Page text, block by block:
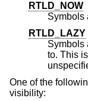
RTLD_NOW
Symbols
RTLD_LAZY
Symbols
to. This is the
One of the
visibility: